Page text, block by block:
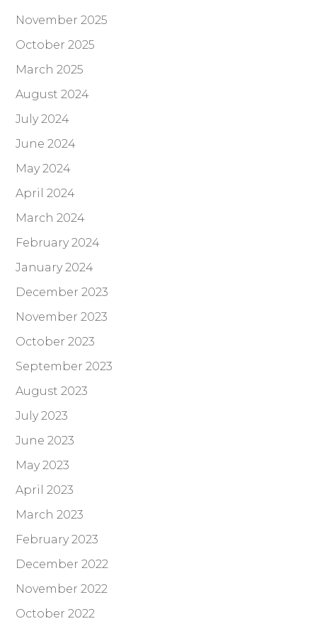
November 2025
October 2025
March 2025
August 2024
July 2024
June 2024
May 2024
April 2024
March 2024
February 2024
January 2024
December 2023
November 2023
October 2023
September 2023
August 2023
July 2023
June 2023
May 2023
April 2023
March 2023
February 2023
December 2022
November 2022
October 2022